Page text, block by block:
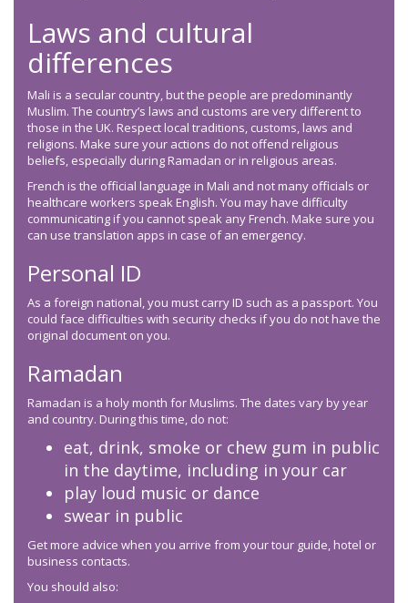
Laws and cultural
differences
Mali is a secular country, but the people are predominantly
Muslim. The country’s laws and customs are very different to
those in the UK. Respect local traditions, customs, laws and
religions. Make sure your actions do not offend religious
beliefs, especially during Ramadan or in religious areas.
French is the official language in Mali and not many officials or
healthcare workers speak English. You may have difficulty
communicating if you cannot speak any French. Make sure you
can use translation apps in case of an emergency.
Personal ID
As a foreign national, you must carry ID such as a passport. You
could face difficulties with security checks if you do not have the
original document on you.
Ramadan
Ramadan is a holy month for Muslims. The dates vary by year
and country. During this time, do not:
eat, drink, smoke or chew gum in public
in the daytime, including in your car
play loud music or dance
swear in public
Get more advice when you arrive from your tour guide, hotel or
business contacts.
You should also: